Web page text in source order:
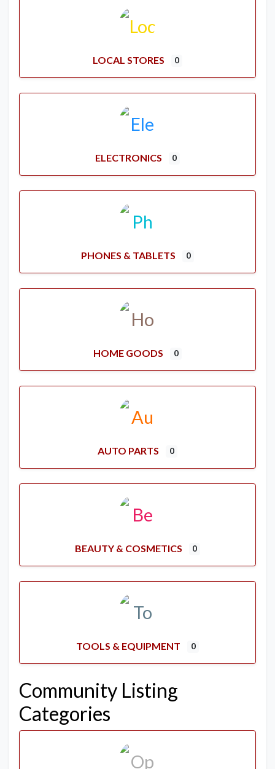
LOCAL STORES 0
ELECTRONICS 0
PHONES & TABLETS 0
HOME GOODS 0
AUTO PARTS 0
BEAUTY & COSMETICS 0
TOOLS & EQUIPMENT 0
Community Listing
Categories